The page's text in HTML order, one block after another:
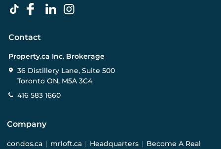
Contact
Property.ca Inc. Brokerage
36 Distillery Lane, Suite 500
Toronto ON, M5A 3C4
416 583 1660
Company
condos.ca | mrloft.ca | Headquarters | Become A Real